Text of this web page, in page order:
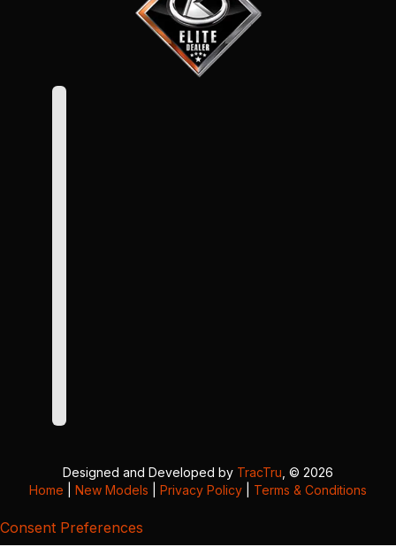
Designed and Developed by TracTru , © 2026
Home
New Models Privacy Policy Terms & Conditions
Consent Preferences